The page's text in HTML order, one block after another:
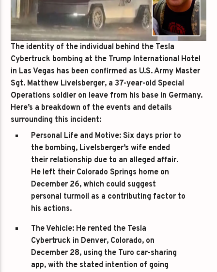
The identity of the individual behind the Tesla
Cybertruck bombing at the Trump International Hotel
in Las Vegas has been confirmed as U.S. Army Master
Sgt. Matthew Livelsberger, a 37-year-old Special
Operations soldier on leave from his base in Germany.
Here’s a breakdown of the events and details
surrounding this incident:
Personal Life and Motive: Six days prior to
the bombing, Livelsberger’s wife ended
their relationship due to an alleged affair.
He left their Colorado Springs home on
December 26, which could suggest
personal turmoil as a contributing factor to
his actions.
The Vehicle: He rented the Tesla
Cybertruck in Denver, Colorado, on
December 28, using the Turo car-sharing
app, with the stated intention of going